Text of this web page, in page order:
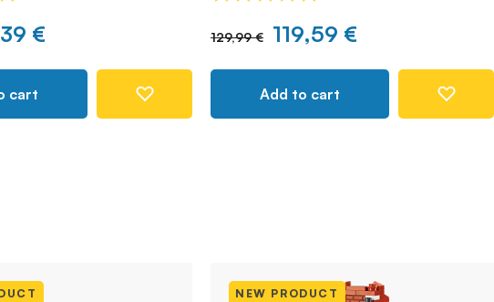
€
cart
129,99 € 119,59 €
Add to cart
NEW PRODUCT